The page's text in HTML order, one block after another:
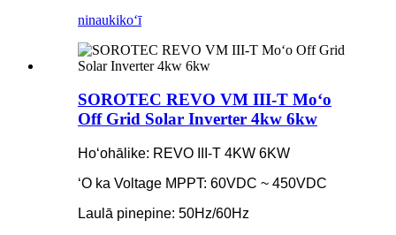
ninaukikoʻī
SOROTEC REVO VM III-T Moʻo
Off Grid Solar Inverter 4kw 6kw
Hoʻohālike: REVO III-T 4KW 6KW
ʻO ka Voltage MPPT: 60VDC ~ 450VDC
Laulā pinepine: 50Hz/60Hz